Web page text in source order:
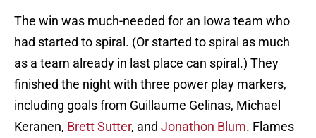
The win was much-needed for an Iowa team who
had started to spiral. (Or started to spiral as much
as a team already in last place can spiral.) They
finished the night with three power play markers,
including goals from Guillaume Gelinas, Michael
Keranen, Brett Sutter, and Jonathon Blum. Flames